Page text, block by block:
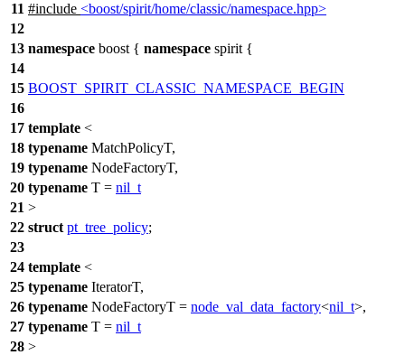
11 #include <boost/spirit/home/classic/namespace.hpp>
12
13 namespace boost { namespace spirit {
14
15 BOOST_SPIRIT_CLASSIC_NAMESPACE_BEGIN
16
17 template <
18 typename MatchPolicyT,
19 typename NodeFactoryT,
20 typename T = nil_t
21 >
22 struct pt_tree_policy;
23
24 template <
25 typename IteratorT,
26 typename NodeFactoryT = node_val_data_factory<nil_t>,
27 typename T = nil_t
28 >